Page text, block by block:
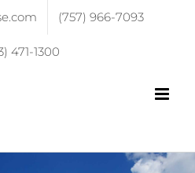
(757) 966-7093
471-1300